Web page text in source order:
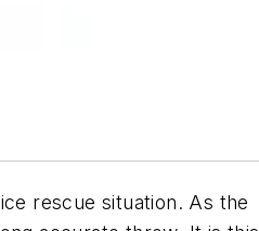
rescue situation. As the